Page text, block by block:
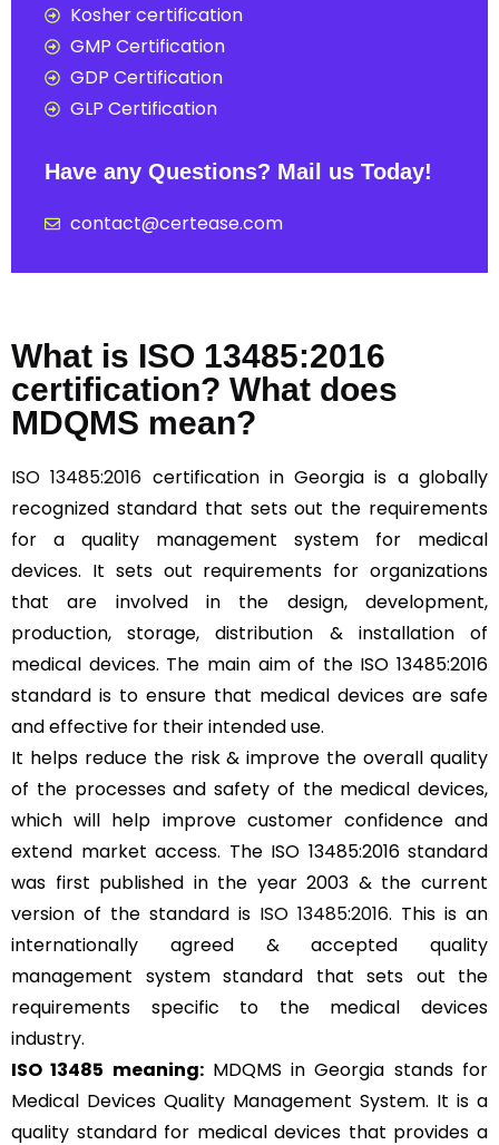
Kosher certification
GMP Certification
GDP Certification
GLP Certification
Have any Questions? Mail us Today!
contact@certease.com
What is ISO 13485:2016
certification? What does
MDQMS mean?
ISO 13485:2016 certification in Georgia is a globally
recognized standard that sets out the requirements
for a quality management system for medical
devices. It sets out requirements for organizations
that are involved in the design, development,
production, storage, distribution & installation of
medical devices. The main aim of the ISO 13485:2016
standard is to ensure that medical devices are safe
and effective for their intended use.
It helps reduce the risk & improve the overall quality
of the processes and safety of the medical devices,
which will help improve customer confidence and
extend market access. The ISO 13485:2016 standard
was first published in the year 2003 & the current
version of the standard is ISO 13485:2016. This is an
internationally agreed & accepted quality
management system standard that sets out the
requirements specific to the medical devices
industry.
ISO 13485 meaning:MDQMS in Georgia stands for
Medical Devices Quality Management System. It is a
quality standard for medical devices that provides a